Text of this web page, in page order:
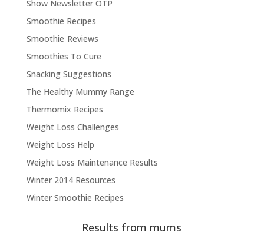
Show Newsletter OTP
Smoothie Recipes
Smoothie Reviews
Smoothies To Cure
Snacking Suggestions
The Healthy Mummy Range
Thermomix Recipes
Weight Loss Challenges
Weight Loss Help
Weight Loss Maintenance Results
Winter 2014 Resources
Winter Smoothie Recipes
Results from mums